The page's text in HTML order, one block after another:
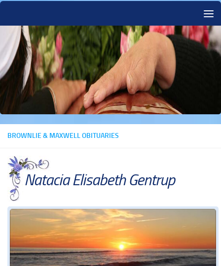
BROWNLIE & MAXWELL OBITUARIES
Natacia Elisabeth Gentrup